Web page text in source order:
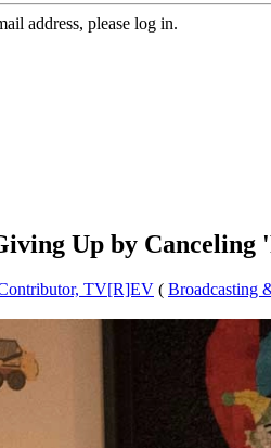
address, please log in.
Up by Canceling
TV[R]EV ( Broadcasting